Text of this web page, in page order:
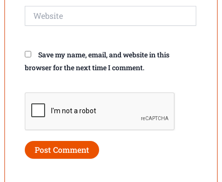
Save my name, email, and website in this
browser for the next time I comment.